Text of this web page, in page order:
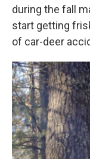
during the fall
start getting
of car-deer